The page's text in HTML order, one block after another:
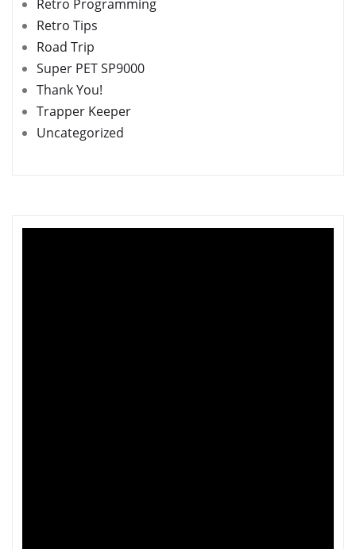
Retro Programming
Retro Tips
Road Trip
Super PET SP9000
Thank You!
Trapper Keeper
Uncategorized